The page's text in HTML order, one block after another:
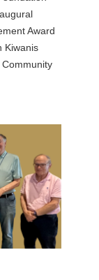
Award
Kiwanis